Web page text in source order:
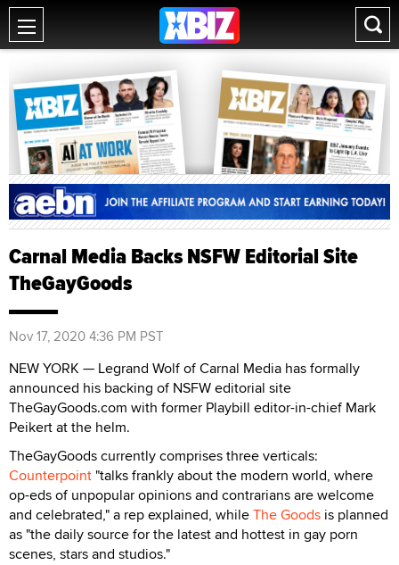
Carnal Media Backs NSFW Editorial Site
TheGayGoods
Nov 17, 2020 4:36 PM PST
NEW YORK — Legrand Wolf of Carnal Media has formally
announced his backing of NSFW editorial site
TheGayGoods.com with former Playbill editor-in-chief Mark
Peikert at the helm.
TheGayGoods currently comprises three verticals:
Counterpoint "talks frankly about the modern world, where
op-eds of unpopular opinions and contrarians are welcome
and celebrated," a rep explained, whileThe Goods is planned
as "the daily source for the latest and hottest in gay porn
scenes, stars and studios."